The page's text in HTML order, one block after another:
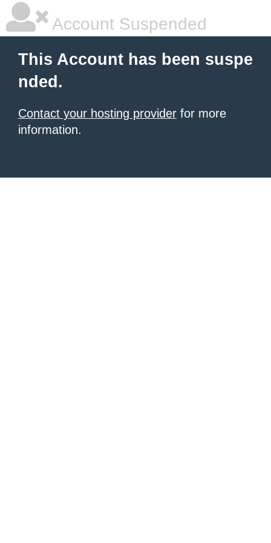
Account Suspended
This Account has been suspe
nded.
Contact your hosting provider for more
information.